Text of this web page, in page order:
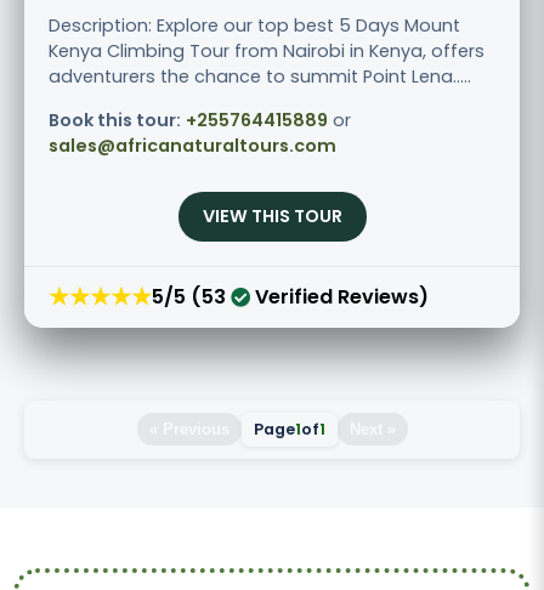
Description: Explore our top best 5 Days Mount
Kenya Climbing Tour from Nairobi in Kenya, offers
adventurers the chance to summit Point Lena.....
Book this tour: +255764415889 or
sales@africanaturaltours.com
VIEW THIS TOUR
★★★★★5/5 (53 Verified Reviews)
Page1of1